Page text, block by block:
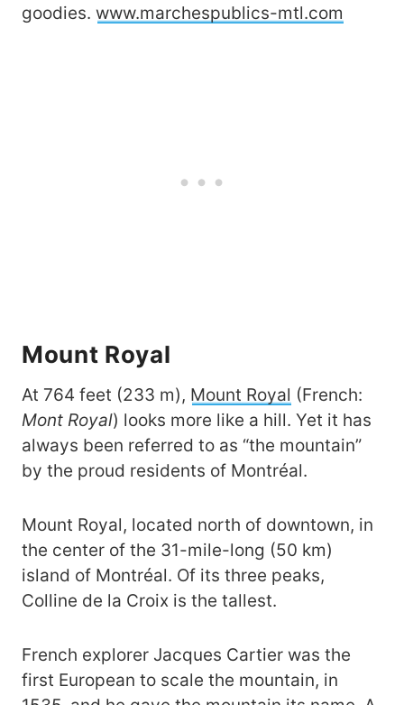
goodies. www.marchespublics-mtl.com
Mount Royal
At 764 feet (233 m), Mount Royal (French:
Mont Royal) looks more like a hill. Yet it has
always been referred to as “the mountain”
by the proud residents of Montréal.
Mount Royal, located north of downtown, in
the center of the 31-mile-long (50 km)
island of Montréal. Of its three peaks,
Colline de la Croix is the tallest.
French explorer Jacques Cartier was the
first European to scale the mountain, in